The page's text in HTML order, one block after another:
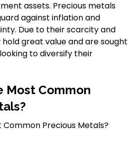
assets. Precious metals
against inflation and
Due to their scarcity and
great value and are sought
to diversify their
Most Common
Precious Metals?